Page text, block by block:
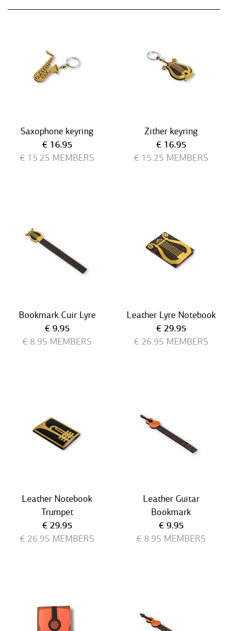
Saxophone keyring
Current price
€ 16.95
€ 15.25 MEMBERS
Zither keyring
Current price
€ 16.95
€ 15.25 MEMBERS
Bookmark Cuir Lyre
Current price
€ 9.95
€ 8.95 MEMBERS
Leather Lyre Notebook
Current price
€ 29.95
€ 26.95 MEMBERS
Leather Notebook
Trumpet
Current price
€ 29.95
€ 26.95 MEMBERS
Leather Guitar
Bookmark
Current price
€ 9.95
€ 8.95 MEMBERS